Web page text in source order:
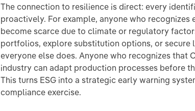
The connection to resilience is direct: every
proactively. For example, anyone who
become scarce due to climate or regulatory
portfolios, explore substitution options, or secure
everyone else does. Anyone who recognizes that
industry can adapt production processes before
This turns ESG into a strategic early warning
compliance exercise.